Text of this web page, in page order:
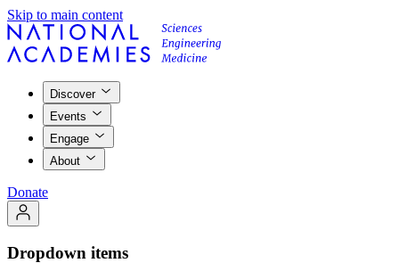
Skip to main content
Discover
Events
Engage
About
Donate
Dropdown items